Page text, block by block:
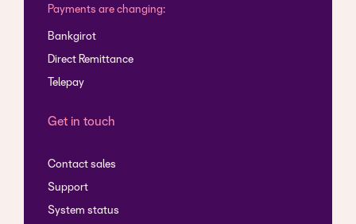
Payments are changing:
Bankgirot
Direct Remittance
Telepay
Get in touch
Contact sales
Support
System status